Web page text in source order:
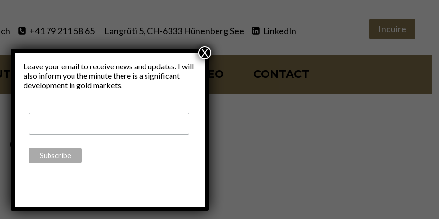
+41 79 211 58 65 Langrüti 5, CH-6333 Hünenberg See LinkedIn Inquire
SERVICES BLOG VIDEO CONTACT
gold oil ratio
Leave your email to receive news and updates. I will
also inform you the minute there is a significant
development in gold markets.
X